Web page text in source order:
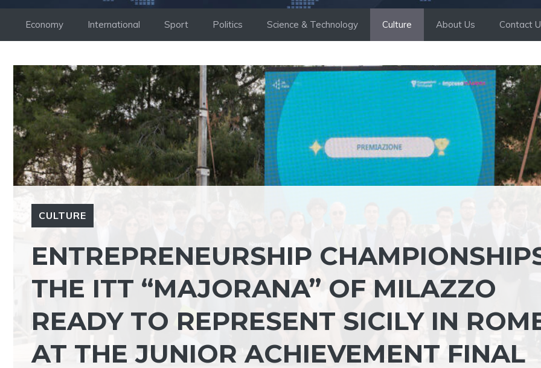
Economy International Sport Politics Science & Technology Culture About Us Contact
CULTURE
ENTREPRENEURSHIP
THE ITT “MAJORANA” OF MILAZZO
READY TO REPRESENT SICILY IN
AT THE JUNIOR ACHIEVEMENT FINAL